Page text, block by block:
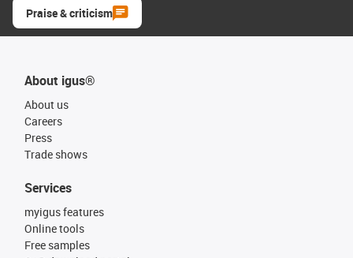
Praise & criticism
About igus®
About us
Careers
Press
Trade shows
Services
myigus features
Online tools
Free samples